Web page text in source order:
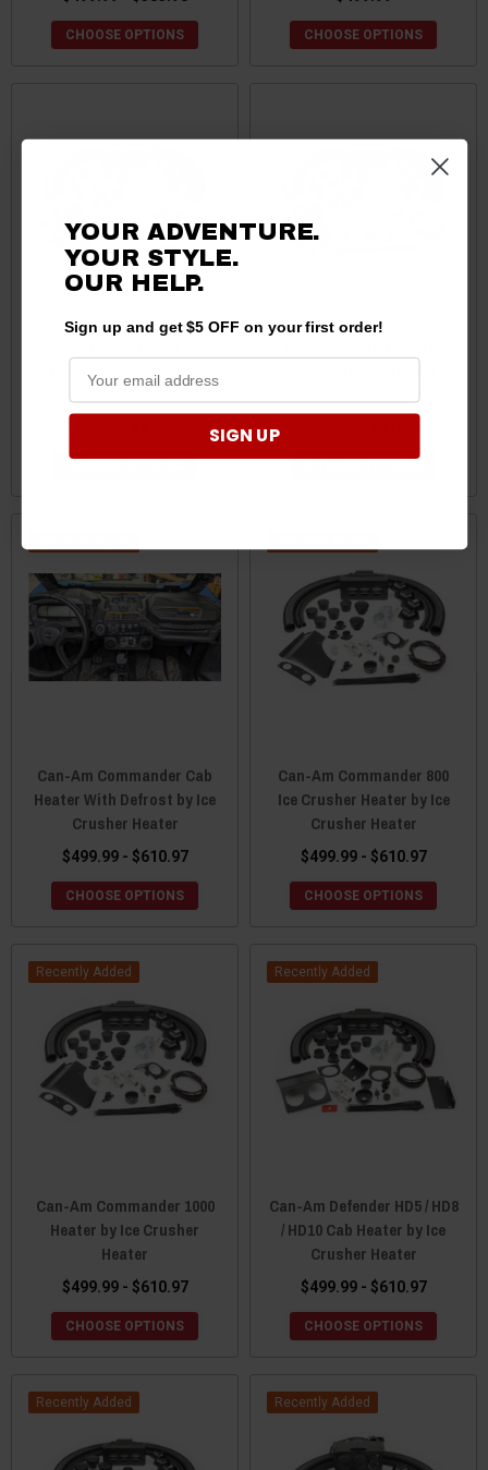
CHOOSE OPTIONS CHOOSE OPTIONS
Can-Am Commander Cab
Heater With Defrost by Ice
Crusher Heater
$499.99 - $610.97
CHOOSE OPTIONS
Can-Am Commander 800
Ice Crusher Heater by Ice
Crusher Heater
$499.99 - $610.97
CHOOSE OPTIONS
Recently Added
Can-Am Commander 1000
Heater by Ice Crusher
Heater
$499.99 - $610.97
CHOOSE OPTIONS
Recently Added
Can-Am Defender HD5 / HD8
/ HD10 Cab Heater by Ice
Crusher Heater
$499.99 - $610.97
CHOOSE OPTIONS
Recently Added Recently Added
YOUR ADVENTURE.
YOUR STYLE.
OURHELP.
Sign up and get $5 OFF on your first order!
SIGN UP